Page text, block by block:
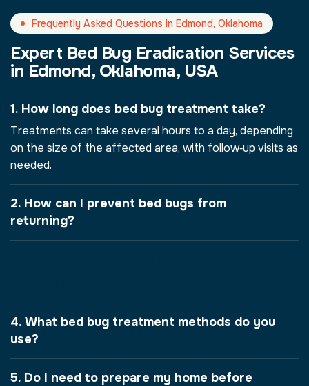
Frequently Asked Questions In Edmond, Oklahoma
Expert Bed Bug Eradication Services
in Edmond, Oklahoma, USA
1. How long does bed bug treatment take?
Treatments can take several hours to a day, depending
on the size of the affected area, with follow‑up visits as
needed.
2. How can I prevent bed bugs from
returning?
4. What bed bug treatment methods do you
use?
5. Do I need to prepare my home before